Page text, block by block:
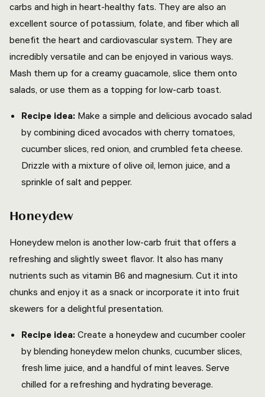
carbs and high in heart-healthy fats. They are also an
excellent source of potassium, folate, and fiber which all
benefit the heart and cardiovascular system. They are
incredibly versatile and can be enjoyed in various ways.
Mash them up for a creamy guacamole, slice them onto
salads, or use them as a topping for low-carb toast.
Recipe idea: Make a simple and delicious avocado salad
by combining diced avocados with cherry tomatoes,
cucumber slices, red onion, and crumbled feta cheese.
Drizzle with a mixture of olive oil, lemon juice, and a
sprinkle of salt and pepper.
Honeydew
Honeydew melon is another low-carb fruit that offers a
refreshing and slightly sweet flavor. It also has many
nutrients such as vitamin B6 and magnesium. Cut it into
chunks and enjoy it as a snack or incorporate it into fruit
skewers for a delightful presentation.
Recipe idea: Create a honeydew and cucumber cooler
by blending honeydew melon chunks, cucumber slices,
fresh lime juice, and a handful of mint leaves. Serve
chilled for a refreshing and hydrating beverage.